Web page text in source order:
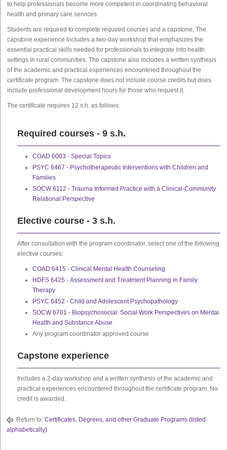
to help professionals become more competent in coordinating behavioral
health and primary care services.
Students are required to complete required courses and a capstone. The
capstone experience includes a two-day workshop that emphasizes the
essential practical skills needed for professionals to integrate into health
settings in rural communities. The capstone also includes a written synthesis
of the academic and practical experiences encountered throughout the
certificate program. The capstone does not include course credits but does
include professional development hours for those who request it.
The certificate requires 12 s.h. as follows:
Required courses - 9 s.h.
COAD 6003 - Special Topics
PSYC 6467 - Psychotherapeutic Interventions with Children and
Families
SOCW 6112 - Trauma Informed Practice with a Clinical-Community
Relational Perspective
Elective course - 3 s.h.
After consultation with the program coordinator, select one of the following
elective courses:
COAD 6415 - Clinical Mental Health Counseling
HDFS 6425 - Assessment and Treatment Planning in Family
Therapy
PSYC 6452 - Child and Adolescent Psychopathology
SOCW 6701 - Biopsychosocial: Social Work Perspectives on Mental
Health and Substance Abuse
Any program coordinator approved course
Capstone experience
Includes a 2-day workshop and a written synthesis of the academic and
practical experiences encountered throughout the certificate program. No
credit is awarded.
Return to: Certificates, Degrees, and other Graduate Programs (listed
alphabetically)